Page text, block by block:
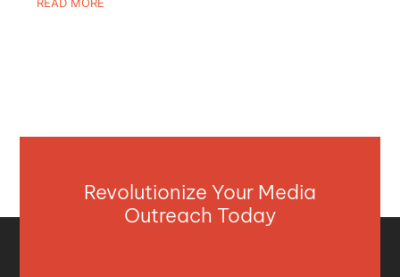
READ MORE
Revolutionize Your Media
Outreach Today